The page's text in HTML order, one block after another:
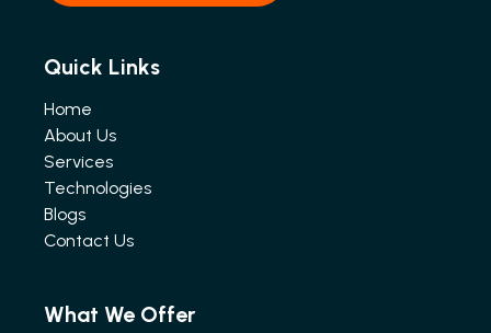
Quick Links
Home
About Us
Services
Technologies
Blogs
Contact Us
What We Offer